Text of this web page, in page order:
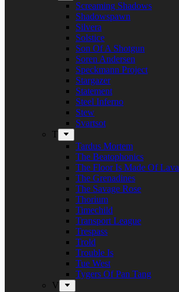
Screaming Shadows
Shadowspawn
Silvera
Solstice
Son Of A Shotgun
Soren Andersen
Speckmann Project
Stargazer
Statement
Steel Inferno
Stew
Svartsot
T
Tardus Mortem
The Beatophonics
The Floor Is Made Of Lava
The Grenadines
The Savage Rose
Thorium
Timechild
Transport League
Trespass
Trold
Trouble Is
Tue West
Tygers Of Pan Tang
V